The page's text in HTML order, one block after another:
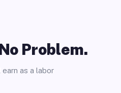
Problem.
as a labor